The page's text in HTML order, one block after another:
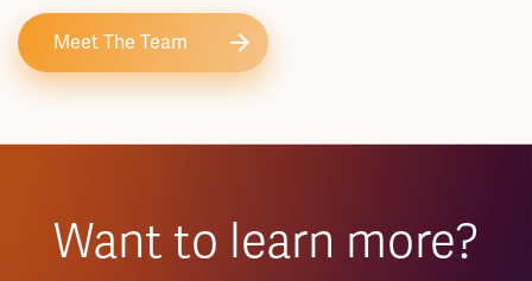
Meet The Team
Want to learn more?